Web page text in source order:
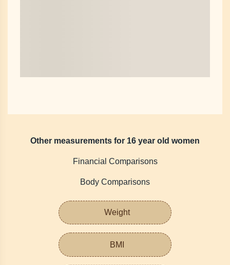
Other measurements for 16 year old women
Financial Comparisons
Body Comparisons
Weight
BMI